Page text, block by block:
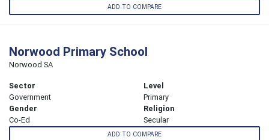
ADD TO COMPARE
Norwood Primary School
Norwood SA
Sector
Government
Level
Primary
Gender
Co-Ed
Religion
Secular
ADD TO COMPARE